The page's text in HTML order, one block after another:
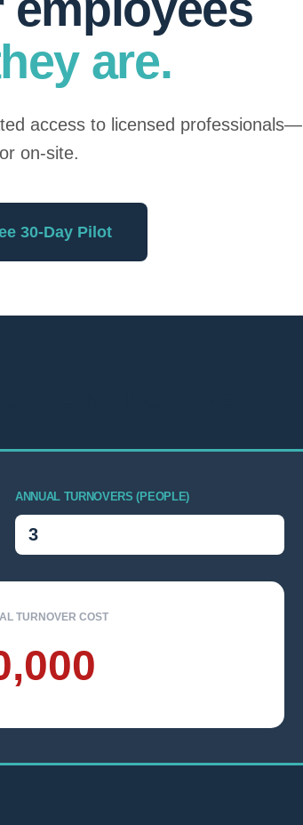
are.
access to licensed professionals—
on-site.
30-Day Pilot
ANNUAL TURNOVERS (PEOPLE)
TURNOVER COST